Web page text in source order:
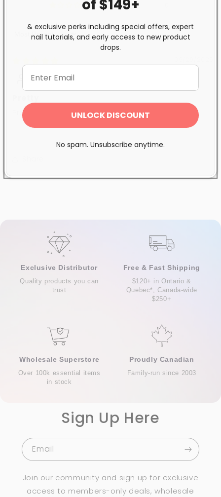
Sort by
Anonymous
Pretty colour
Exclusive Distributor
Quality products you can
trust
Free & Fast Shipping
$120+ in Ontario &
Quebec*, Canada-wide
$250+
Wholesale Superstore
Over 100k essential items
in stock
Proudly Canadian
Family-run since 2003
Sign Up Here
Email
Join our community and sign up for exclusive
access to members-only deals, wholesale
of $149+
& exclusive perks including special offers, expert
nail tutorials, and early access to new product
drops.
UNLOCK DISCOUNT
No spam. Unsubscribe anytime.